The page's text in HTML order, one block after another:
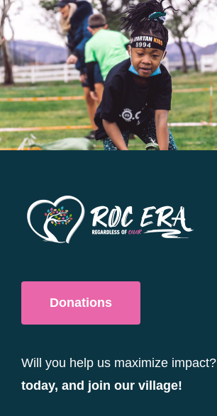
variants.
The
options
may
be
chosen
on
page
Donations
Will you help us maximize impact?
today, and join our village!